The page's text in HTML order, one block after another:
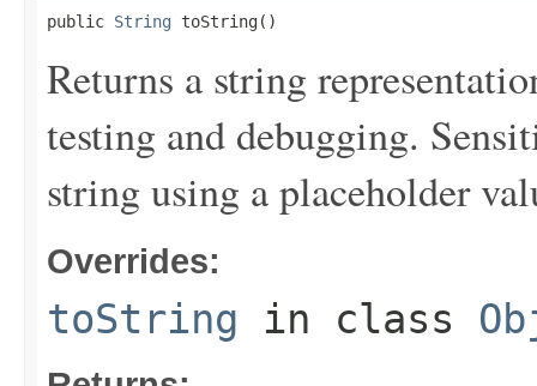
public String toString()
Returns a string
testing and debugging.
string using a placeholder
Overrides:
toString in class